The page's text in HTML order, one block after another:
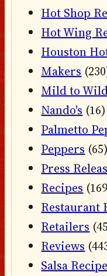
Hot Shop
Hot Wing
Houston
Makers
Mild to
Nando's (16)
Palmetto
Peppers (65)
Press
Recipes
Restaurant
Retailers
Reviews
Salsa